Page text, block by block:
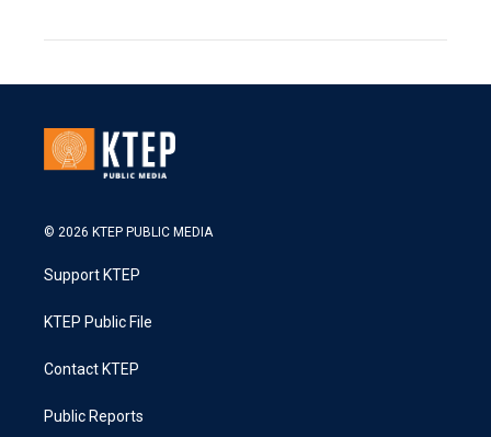
© 2026 KTEP PUBLIC MEDIA
Support KTEP
KTEP Public File
Contact KTEP
Public Reports